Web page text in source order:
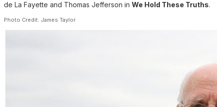
de La Fayette and Thomas Jefferson in We Hold These Truths.
Photo Credit: James Taylor